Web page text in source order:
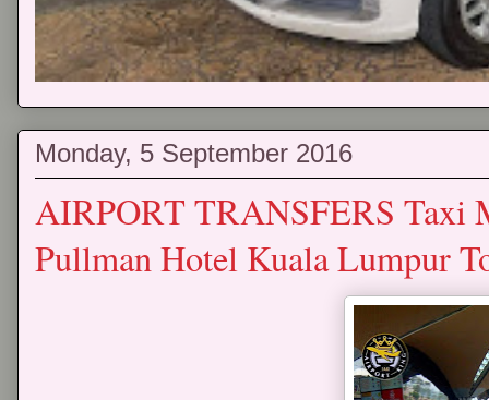
Monday, 5 September 2016
AIRPORT TRANSFERS Taxi
Pullman Hotel Kuala Lumpur